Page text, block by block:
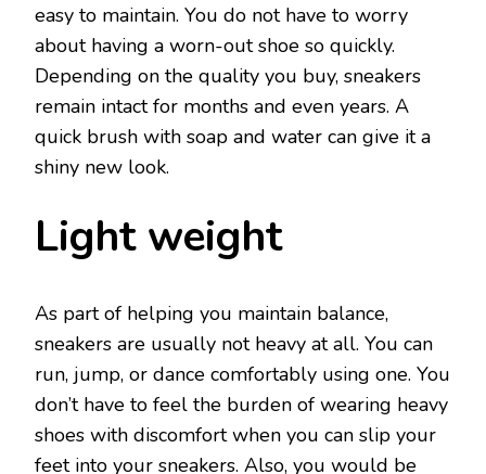
easy to maintain. You do not have to worry
about having a worn-out shoe so quickly.
Depending on the quality you buy, sneakers
remain intact for months and even years. A
quick brush with soap and water can give it a
shiny new look.
Light weight
As part of helping you maintain balance,
sneakers are usually not heavy at all. You can
run, jump, or dance comfortably using one. You
don’t have to feel the burden of wearing heavy
shoes with discomfort when you can slip your
feet into your sneakers. Also, you would be